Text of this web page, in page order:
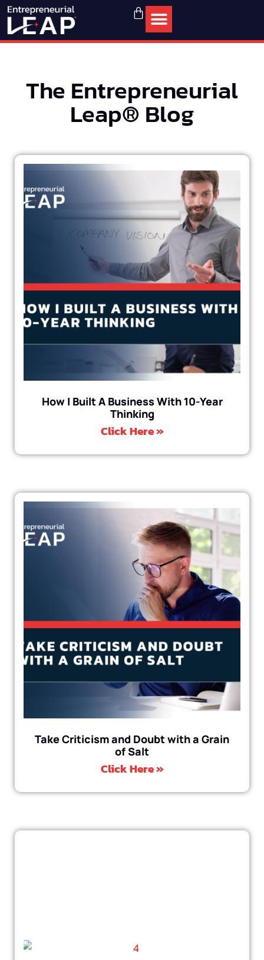
The Entrepreneurial
Leap® Blog
How I Built A Business With 10-Year
Thinking
Click Here »
Take Criticism and Doubt with a Grain
of Salt
Click Here »